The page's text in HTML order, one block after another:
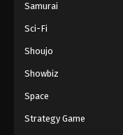
Samurai
Sci-Fi
Shoujo
Showbiz
Space
Strategy Game